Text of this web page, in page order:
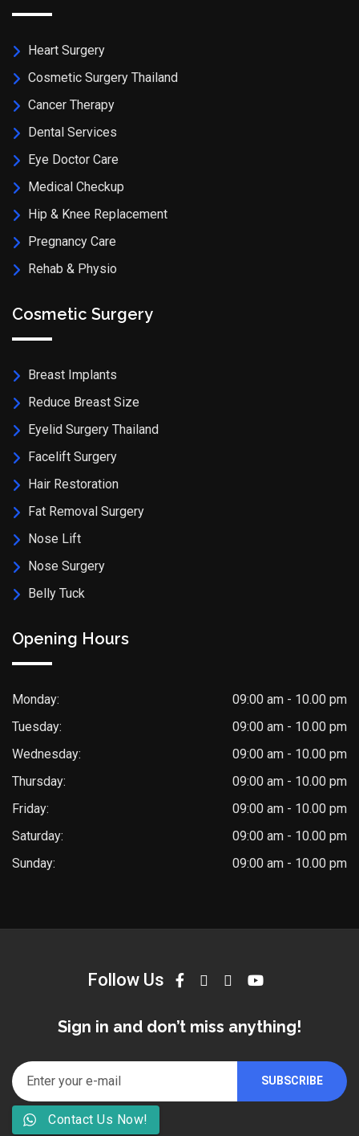
Heart Surgery
Cosmetic Surgery Thailand
Cancer Therapy
Dental Services
Eye Doctor Care
Medical Checkup
Hip & Knee Replacement
Pregnancy Care
Rehab & Physio
Cosmetic Surgery
Breast Implants
Reduce Breast Size
Eyelid Surgery Thailand
Facelift Surgery
Hair Restoration
Fat Removal Surgery
Nose Lift
Nose Surgery
Belly Tuck
Opening Hours
Monday:
09:00 am - 10.00 pm
Tuesday:
09:00 am - 10.00 pm
Wednesday:
09:00 am - 10.00 pm
Thursday:
09:00 am - 10.00 pm
Friday:
09:00 am - 10.00 pm
Saturday:
09:00 am - 10.00 pm
Sunday:
09:00 am - 10.00 pm
Follow Us
Sign in and don’t miss anything!
Contact Us Now!